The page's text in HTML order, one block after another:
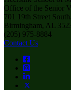
Office of the Senior
701 19th Street
Birmingham, AL
(205) 975-8884
Contact Us